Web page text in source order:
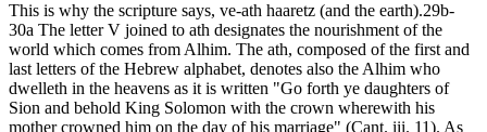
This is why the scripture says, ve-ath haaretz (and the earth).29b-
30a The letter V joined to ath designates the nourishment of the
world which comes from Alhim. The ath, composed of the first and
last letters of the Hebrew alphabet, denotes also the Alhim who
dwelleth in the heavens as it is written "Go forth ye daughters of
Sion and behold King Solomon with the crown wherewith his
mother crowned him on the day of his marriage" (Cant. iii. 11). As